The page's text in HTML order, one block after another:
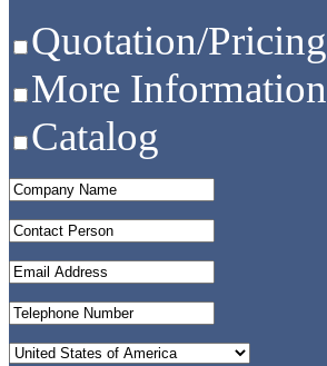
Quotation/Pricing
More Information
Catalog